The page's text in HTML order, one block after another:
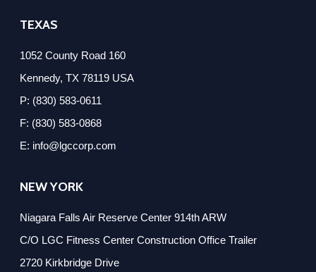
TEXAS
1052 County Road 160
Kennedy, TX 78119 USA
P: (830) 583-0611
F: (830) 583-0868
E: info@lgccorp.com
NEW YORK
Niagara Falls Air Reserve Center 914th ARW
C/O LGC Fitness Center Construction Office Trailer
2720 Kirkbridge Drive